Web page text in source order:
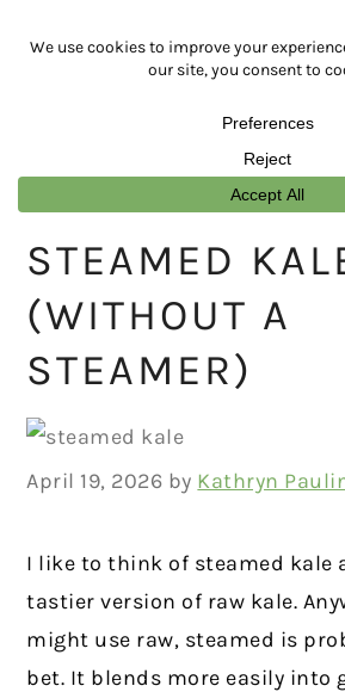
STEAMED
(WITHOUT A
STEAMER)
April 19, 2026 by Kathryn
I like to think of steamed kale
tastier version of raw kale.
might use raw, steamed is
bet. It blends more easily into